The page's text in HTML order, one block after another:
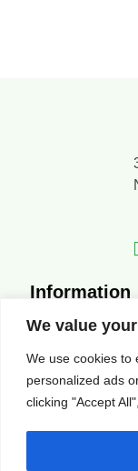
We value
We use cookies to
personalized ads
clicking "Accept
Information
New Members